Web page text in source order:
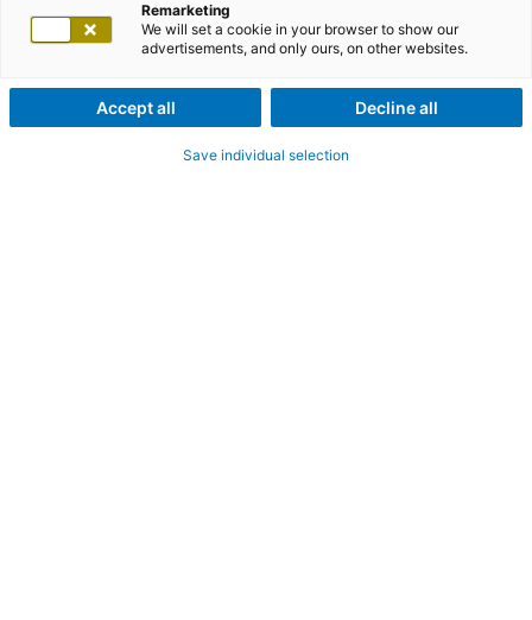
Remarketing
We will set a cookie in your browser to show our
advertisements, and only ours, on other websites.
Accept all Decline all
Save individual selection